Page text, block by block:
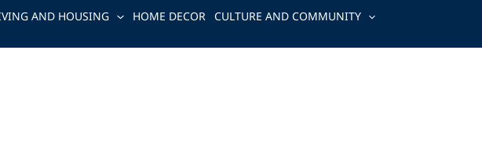
AND HOUSING HOME DECOR
CULTURE AND COMMUNITY